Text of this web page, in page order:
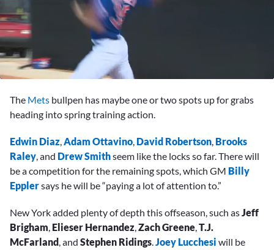
seconds
The Mets bullpen has maybe one or two spots up for grabs
heading into spring training action.
Edwin Diaz,Adam Ottavino, David Robertson, Brooks
Raley, and Drew Smithseem like the locks so far. There will
be a competition for the remaining spots, which GM Billy
Epplersays he will be “paying a lot of attention to.”
New York added plenty of depth this offseason, such asJeff
Brigham, Elieser Hernandez,Zach Greene,T.J.
McFarland , and Stephen Ridings.Joey Lucchesi will be